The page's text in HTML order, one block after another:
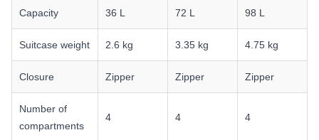
Capacity 36 L 72 L 98 L
Suitcase weight 2.6 kg 3.35 kg 4.75 kg
Closure Zipper Zipper Zipper
Number of
compartments
4 4 4